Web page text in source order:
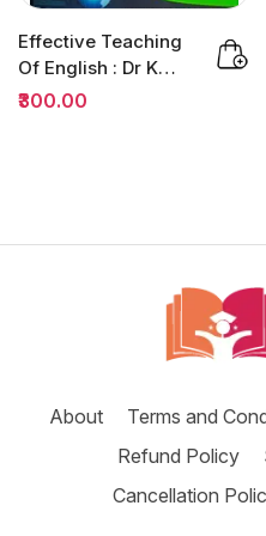
Effective Teaching
Of English : Dr K
Jamaludheen |
₹300.00
About Terms and
Refund Policy
Cancellation